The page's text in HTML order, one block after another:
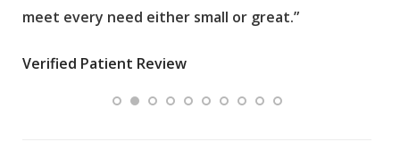
meet every need either small or great.”
Verified Patient Review